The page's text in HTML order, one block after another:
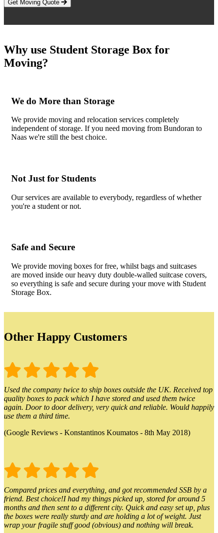
Get Moving Quote
Why use Student Storage Box for
Moving?
We do More than Storage
We provide moving and relocation services completely
independent of storage. If you need moving from Bundoran to
Naas we're still the best choice.
Not Just for Students
Our services are available to everybody, regardless of whether
you're a student or not.
Safe and Secure
We provide moving boxes for free, whilst bags and suitcases
are moved inside our heavy duty double-walled suitcase covers,
so everything is safe and secure during your move with Student
Storage Box.
Other Happy Customers
Used the company twice to ship boxes outside the UK. Received top
quality boxes to pack which I have stored and used them twice
again. Door to door delivery, very quick and reliable. Would happily
use them a third time.
(Google Reviews - Konstantinos Koumatos - 8th May 2018)
Compared prices and everything, and got recommended SSB by a
friend. Best choice!I had my things picked up, stored for around 5
months and then sent to a different city. Quick and easy set up, plus
the boxes were really sturdy and are holding a lot of weight. Just
wrap your fragile stuff good (obvious) and nothing will break.